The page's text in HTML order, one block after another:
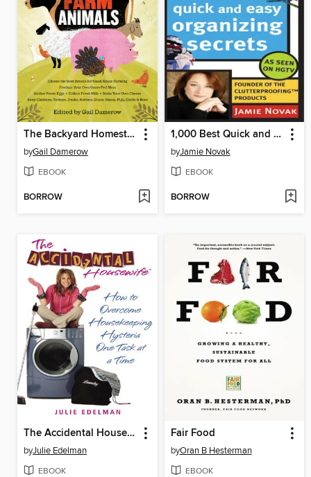
The Backyard Homestead Guide to Raising Farm Animals
byGail Damerow
EBOOK
BORROW
1,000 Best Quick and Easy Organizing Secrets
byJamie Novak
EBOOK
BORROW
The Accidental Housewife
byJulie Edelman
EBOOK
Fair Food
byOran B Hesterman
EBOOK